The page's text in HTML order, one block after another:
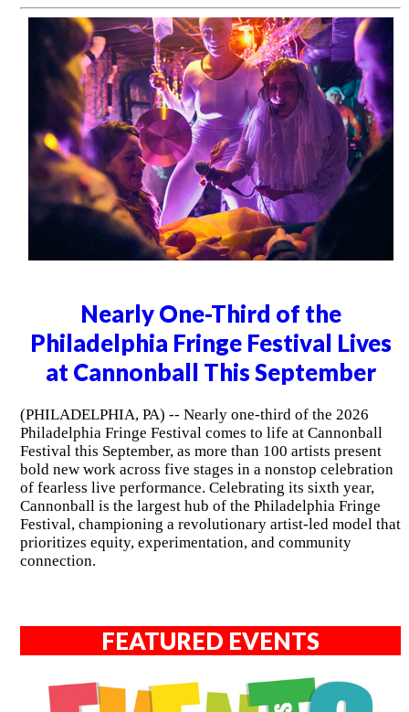
Nearly One-Third of the
Philadelphia Fringe Festival Lives
at Cannonball This September
(PHILADELPHIA, PA) -- Nearly one-third of the 2026
Philadelphia Fringe Festival comes to life at Cannonball
Festival this September, as more than 100 artists present
bold new work across five stages in a nonstop celebration
of fearless live performance. Celebrating its sixth year,
Cannonball is the largest hub of the Philadelphia Fringe
Festival, championing a revolutionary artist-led model that
prioritizes equity, experimentation, and community
connection.
FEATURED EVENTS